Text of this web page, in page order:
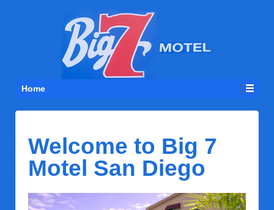
Home
Welcome to Big 7
Motel San Diego